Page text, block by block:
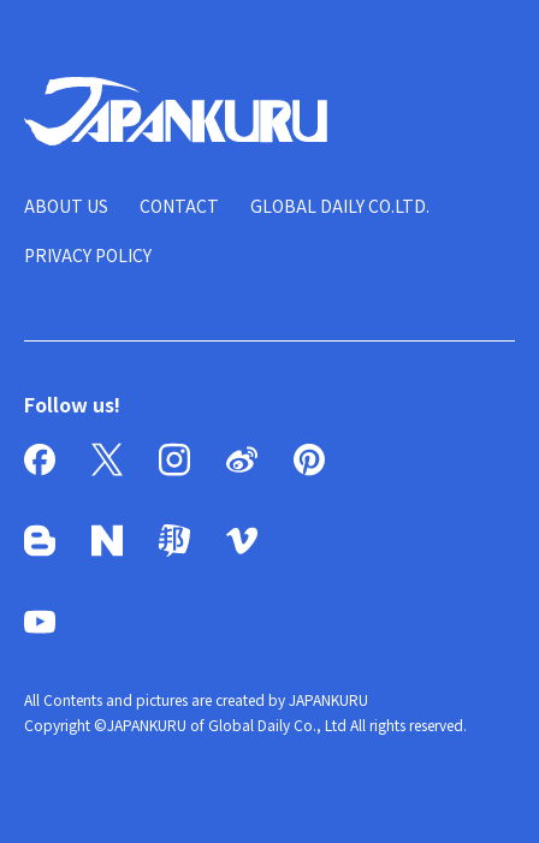
ABOUT US CONTACT GLOBAL DAILY CO.LTD.
PRIVACY POLICY
Follow us!
All Contents and pictures are created by JAPANKURU
Copyright ©JAPANKURU of Global Daily Co., Ltd All rights reserved.